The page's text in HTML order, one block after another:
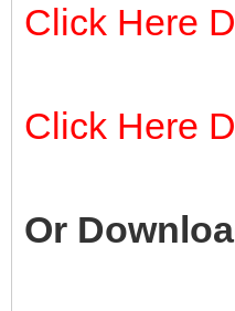
Click Here
Click Here
Or